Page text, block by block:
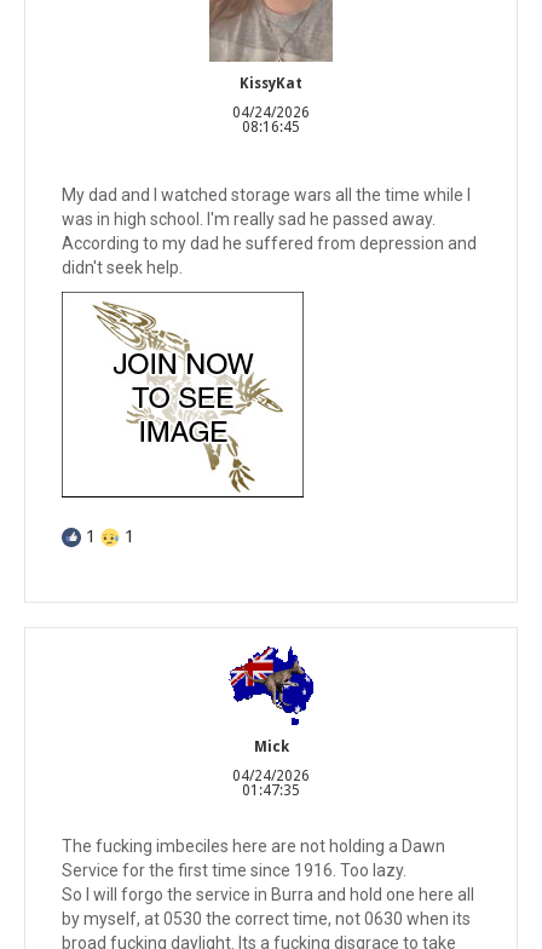
KissyKat
04/24/2026
08:16:45
My dad and I watched storage wars all the time while I
was in high school. I'm really sad he passed away.
According to my dad he suffered from depression and
didn't seek help.
1 1
Mick
04/24/2026
01:47:35
The fucking imbeciles here are not holding a Dawn
Service for the first time since 1916. Too lazy.
So I will forgo the service in Burra and hold one here all
by myself, at 0530 the correct time, not 0630 when its
broad fucking daylight. Its a fucking disgrace to take